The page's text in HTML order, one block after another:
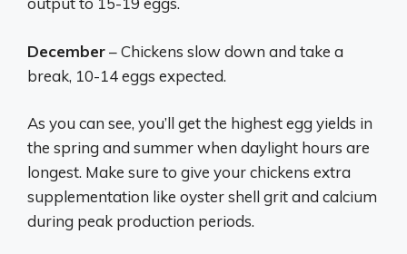
December– Chickens slow down and take a
break, 10-14 eggs expected.
As you can see, you’ll get the highest egg yields in
the spring and summer when daylight hours are
longest. Make sure to give your chickens extra
supplementation like oyster shell grit and calcium
during peak production periods.